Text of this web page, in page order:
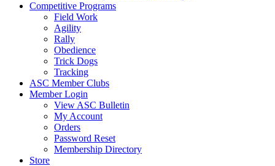
Competitive Programs
Field Work
Agility
Rally
Obedience
Trick Dogs
Tracking
ASC Member Clubs
Member Login
View ASC Bulletin
My Account
Orders
Password Reset
Membership Directory
Store